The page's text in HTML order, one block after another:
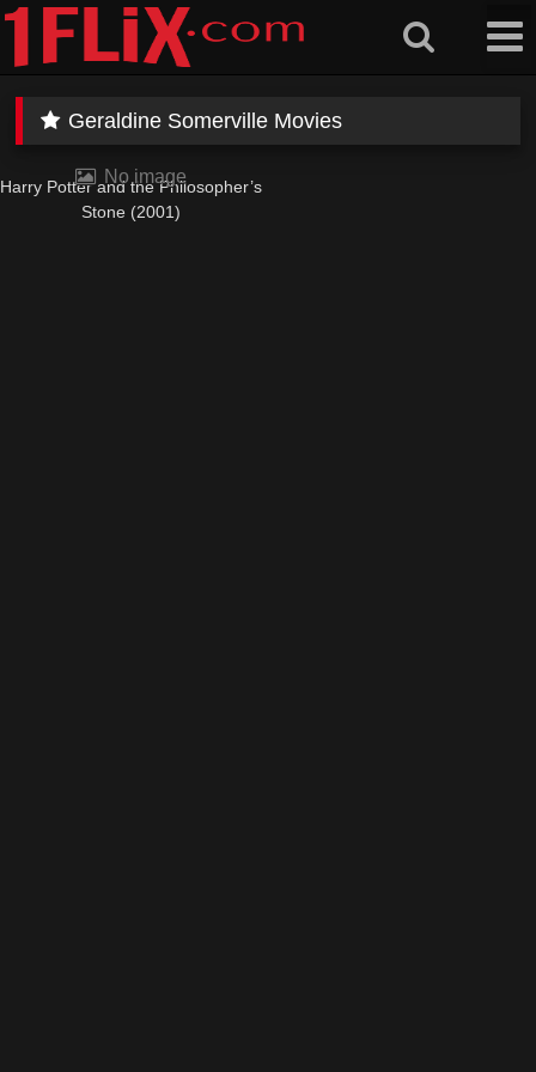
Skip
content
Geraldine Somerville Movies
No image
Harry Potter and the Philosopher’s
Stone (2001)